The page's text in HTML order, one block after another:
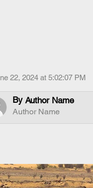
22, 2024 at 5:02:07 PM
By Author Name
Author Name